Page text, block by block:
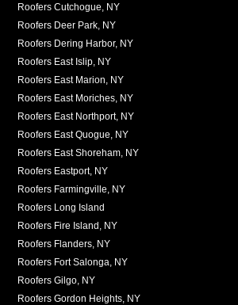
Roofers Cutchogue, NY
Roofers Deer Park, NY
Roofers Dering Harbor, NY
Roofers East Islip, NY
Roofers East Marion, NY
Roofers East Moriches, NY
Roofers East Northport, NY
Roofers East Quogue, NY
Roofers East Shoreham, NY
Roofers Eastport, NY
Roofers Farmingville, NY
Roofers Long Island
Roofers Fire Island, NY
Roofers Flanders, NY
Roofers Fort Salonga, NY
Roofers Gilgo, NY
Roofers Gordon Heights, NY